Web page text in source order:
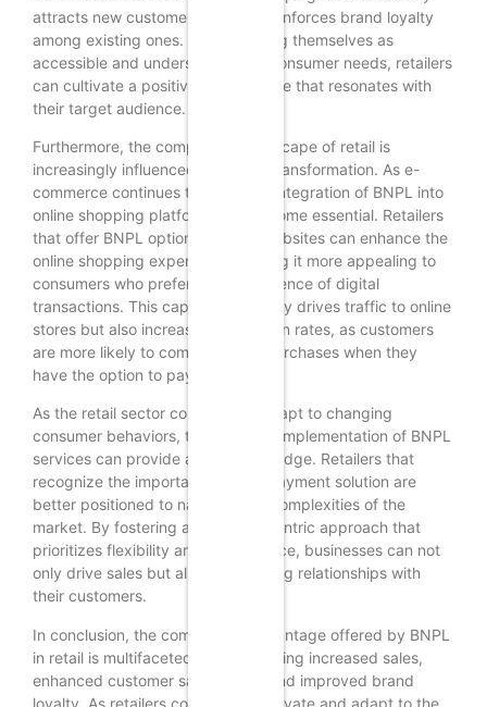
attracts new customers but also reinforces brand loyalty
among existing ones. By positioning themselves as
accessible and understanding of consumer needs, retailers
can cultivate a positive brand image that resonates with
their target audience.
Furthermore, the competitive landscape of retail is
increasingly influenced by digital transformation. As e-
commerce continues to grow, the integration of BNPL into
online shopping platforms has become essential. Retailers
that offer BNPL options on their websites can enhance the
online shopping experience, making it more appealing to
consumers who prefer the convenience of digital
transactions. This capability not only drives traffic to online
stores but also increases conversion rates, as customers
are more likely to complete their purchases when they
have the option to pay over time.
As the retail sector continues to adapt to changing
consumer behaviors, the strategic implementation of BNPL
services can provide a significant edge. Retailers that
recognize the importance of this payment solution are
better positioned to navigate the complexities of the
market. By fostering a customer-centric approach that
prioritizes flexibility and convenience, businesses can not
only drive sales but also build lasting relationships with
their customers.
In conclusion, the competitive advantage offered by BNPL
in retail is multifaceted, encompassing increased sales,
enhanced customer satisfaction, and improved brand
loyalty. As retailers continue to innovate and adapt to the